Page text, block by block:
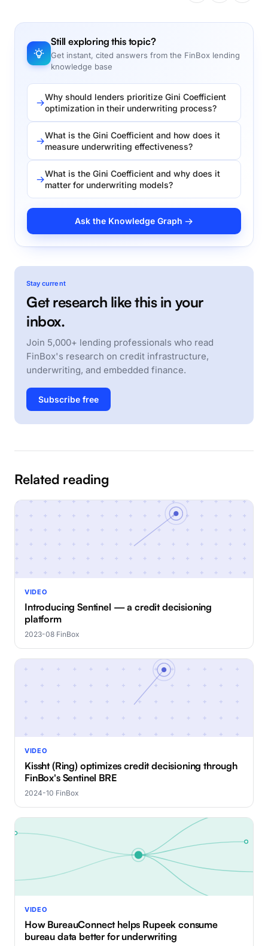
Still exploring this topic?
Get instant, cited answers from the FinBox lending
knowledge base
Why should lenders prioritize Gini Coefficient
optimization in their underwriting process?
What is the Gini Coefficient and how does it
measure underwriting effectiveness?
What is the Gini Coefficient and why does it
matter for underwriting models?
Ask the Knowledge Graph →
Stay current
Get research like this in your
inbox.
Join 5,000+ lending professionals who read
FinBox's research on credit infrastructure,
underwriting, and embedded finance.
Subscribe free
Related reading
VIDEO
Introducing Sentinel — a credit decisioning
platform
2023-08·FinBox
VIDEO
Kissht (Ring) optimizes credit decisioning through
FinBox's Sentinel BRE
2024-10·FinBox
VIDEO
How BureauConnect helps Rupeek consume
bureau data better for underwriting